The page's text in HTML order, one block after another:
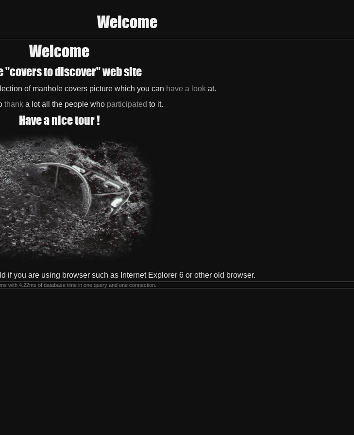
Welcome
Welcome
"covers to discover" web site
of manhole covers picture which you can have a lookat.
thanka lot all the people who participated to it.
Have a nice tour !
if you are using browser such as Internet Explorer 6 or other old browser.
with 4.22ms of database time in one query and one connection.